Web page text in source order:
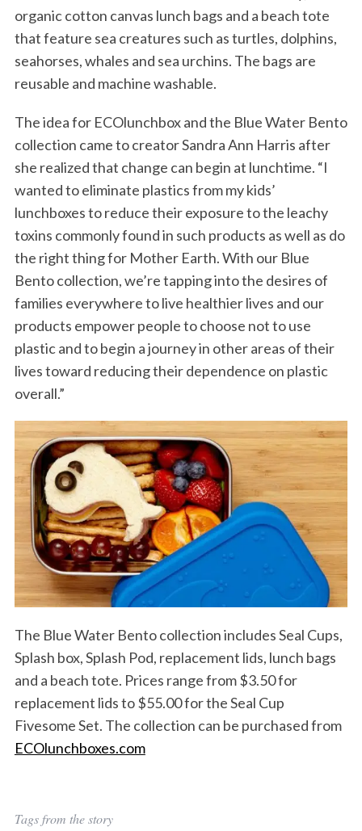
organic cotton canvas lunch bags and a beach tote
that feature sea creatures such as turtles, dolphins,
seahorses, whales and sea urchins. The bags are
reusable and machine washable.
The idea for ECOlunchbox and the Blue Water Bento
collection came to creator Sandra Ann Harris after
she realized that change can begin at lunchtime. “I
wanted to eliminate plastics from my kids’
lunchboxes to reduce their exposure to the leachy
toxins commonly found in such products as well as do
the right thing for Mother Earth. With our Blue
Bento collection, we’re tapping into the desires of
families everywhere to live healthier lives and our
products empower people to choose not to use
plastic and to begin a journey in other areas of their
lives toward reducing their dependence on plastic
overall.”
The Blue Water Bento collection includes Seal Cups,
Splash box, Splash Pod, replacement lids, lunch bags
and a beach tote. Prices range from $3.50 for
replacement lids to $55.00 for the Seal Cup
Fivesome Set. The collection can be purchased from
ECOlunchboxes.com
Tags from the story